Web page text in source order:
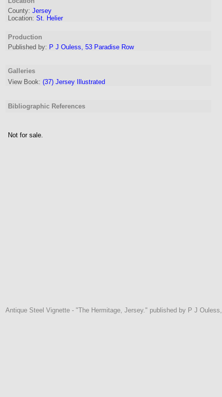
County: Jersey
Location: St. Helier
Production
Published by: P J Ouless, 53 Paradise Row
Galleries
View Book: (37) Jersey Illustrated
Bibliographic References
Not for sale.
Antique Steel Vignette - "The Hermitage, Jersey." published by P J